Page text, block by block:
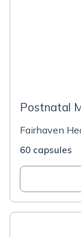
Postnatal
Fairhaven
60 capsules